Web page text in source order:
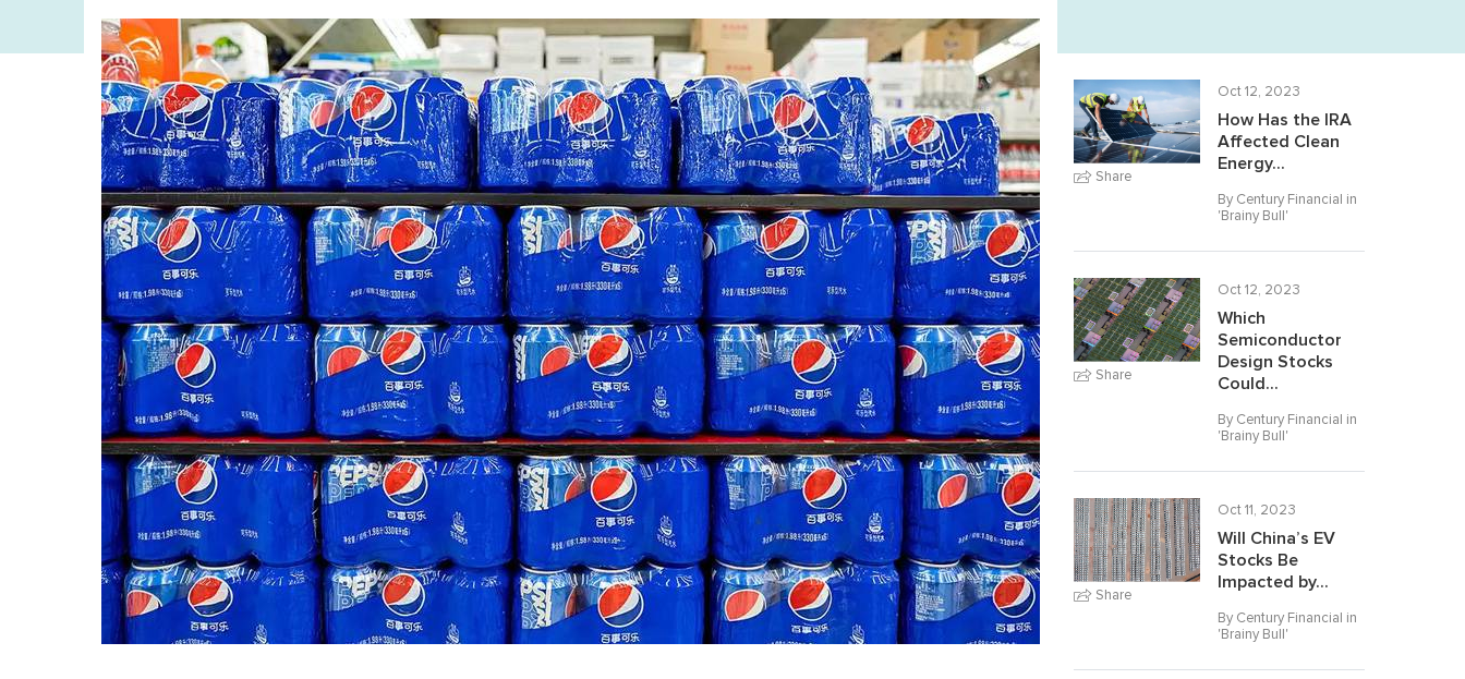
Share
Oct 12, 2023
How Has the IRA
Affected Clean
Energy...
By Century Financial in
'Brainy Bull'
Share
Oct 12, 2023
Which
Semiconductor
Design Stocks
Could...
By Century Financial in
'Brainy Bull'
Share
Oct 11, 2023
Will China’s EV
Stocks Be
Impacted by...
By Century Financial in
'Brainy Bull'